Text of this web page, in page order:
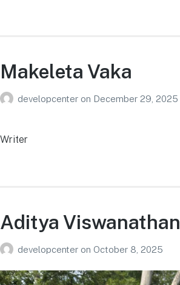
Makeleta Vaka
developcenter on December 29, 2025
Writer
Aditya Viswanathan
developcenter on October 8, 2025